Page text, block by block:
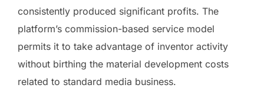
consistently produced significant profits. The
platform’s commission-based service model
permits it to take advantage of inventor activity
without birthing the material development costs
related to standard media business.